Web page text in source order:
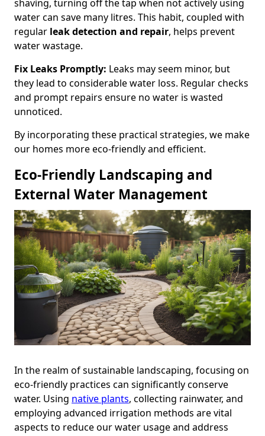
shaving, turning off the tap when not actively using
water can save many litres. This habit, coupled with
regular leak detection and repair, helps prevent
water wastage.
Fix Leaks Promptly: Leaks may seem minor, but
they lead to considerable water loss. Regular checks
and prompt repairs ensure no water is wasted
unnoticed.
By incorporating these practical strategies, we make
our homes more eco-friendly and efficient.
Eco-Friendly Landscaping and
External Water Management
In the realm of sustainable landscaping, focusing on
eco-friendly practices can significantly conserve
water. Using native plants, collecting rainwater, and
employing advanced irrigation methods are vital
aspects to reduce our water usage and address